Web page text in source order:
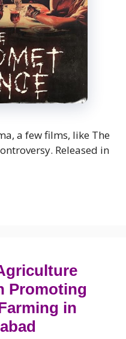
a few films, like The
Released in
Promoting
in